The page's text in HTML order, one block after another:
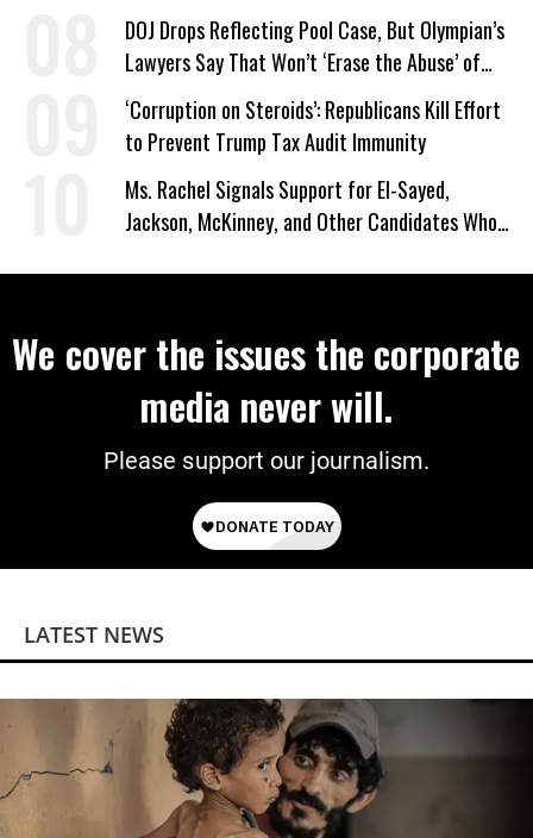
DOJ Drops Reflecting Pool Case, But Olympian’s
Lawyers Say That Won’t ‘Erase the Abuse’ of
Power
‘Corruption on Steroids’: Republicans Kill Effort
to Prevent Trump Tax Audit Immunity
Ms. Rachel Signals Support for El-Sayed,
Jackson, McKinney, and Other Candidates Who
We cover the issues the corporate
media never will.
Please support our journalism.
LATEST NEWS